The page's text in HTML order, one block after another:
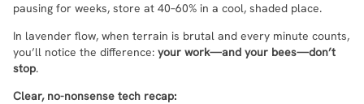
pausing for weeks, store at 40–60% in a cool, shaded place.
In lavender flow, when terrain is brutal and every minute counts,
you’ll notice the difference: your work—and your bees—don’t
stop.
Clear, no-nonsense tech recap: